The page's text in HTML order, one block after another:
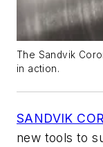
The Sandvik
in action.
SANDVIK
new tools to